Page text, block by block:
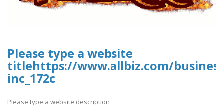
Please type a website
titlehttps://www.allbiz.com/
inc_172c
Please type a website description